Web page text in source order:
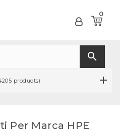
0
search
products)
Per Marca HPE